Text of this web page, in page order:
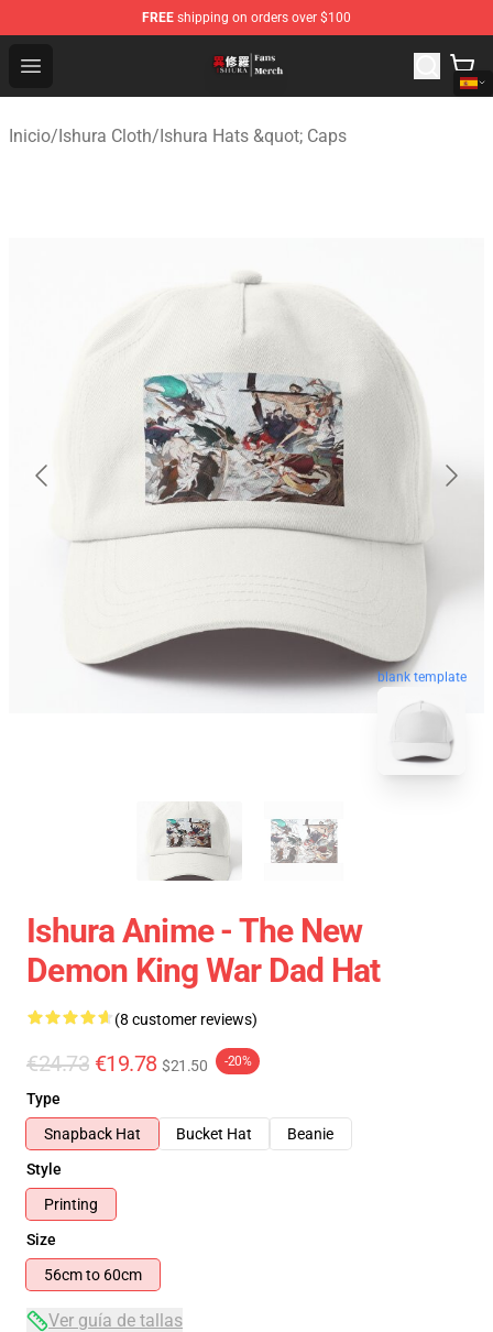
FREE shipping on orders over $100
Open menu
Ishura Store - Official Ishura Merchandise Shop
Inicio/Ishura Cloth/Ishura Hats &quot; Caps
blank template
Ishura Anime - The New
Demon King War Dad Hat
(8 customer reviews)
€24.73 €19.78 $21.50 -20%
Type
Snapback Hat
Bucket Hat
Beanie
Style
Printing
Size
56cm to 60cm
Ver guía de tallas